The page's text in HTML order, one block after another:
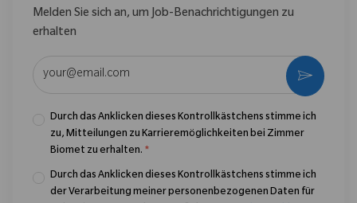
Melden Sie sich an, um Job-Benachrichtigungen zu
erhalten
Durch das Anklicken dieses Kontrollkästchens stimme ich
zu, Mitteilungen zu Karrieremöglichkeiten bei Zimmer
Biomet zu erhalten. *
Durch das Anklicken dieses Kontrollkästchens stimme ich
der Verarbeitung meiner personenbezogenen Daten für